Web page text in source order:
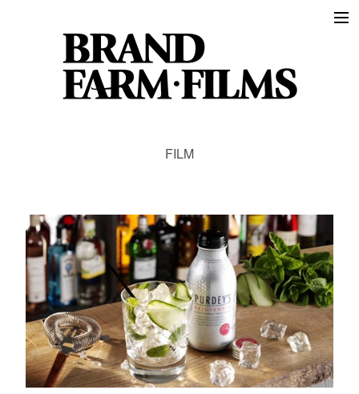
Film
Animation
Contact
FILM